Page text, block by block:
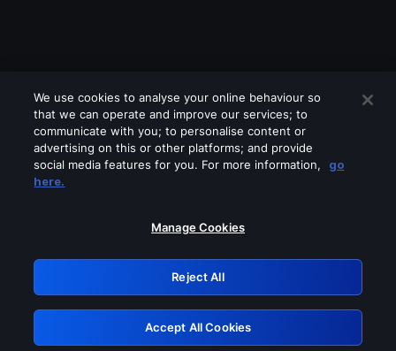
Please turn off any of these services
GRN: 0.2c623017.1786030074.d953b03
Retry
We use cookies to analyse your online behaviour so
that we can operate and improve our services; to
communicate with you; to personalise content or
advertising on this or other platforms; and provide
social media features for you. For more information,
go
here.
Manage Cookies
Reject All
Accept All Cookies